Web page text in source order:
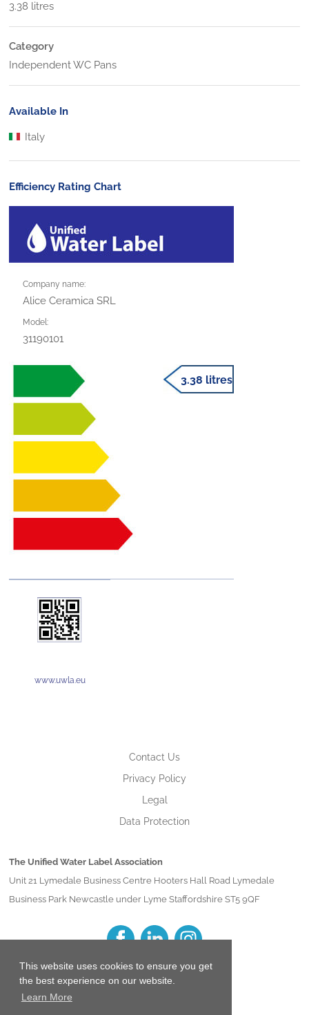
This website uses cookies to ensure you get
the best experience on our website.
Learn More
3.38 litres
Category
Independent WC Pans
Available In
Italy
Efficiency Rating Chart
Company name:
Alice Ceramica SRL
Model:
31190101
3.38 litres
www.uwla.eu
Contact Us
Privacy Policy
Legal
Data Protection
The Unified Water Label Association
Unit 21 Lymedale Business Centre Hooters Hall Road Lymedale
Business Park Newcastle under Lyme Staffordshire ST5 9QF